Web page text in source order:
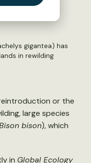
gigantea) has
in rewilding
or the
large species
bison), which
in Global Ecology